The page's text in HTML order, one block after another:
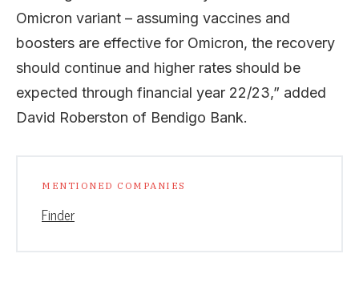
Omicron variant – assuming vaccines and
boosters are effective for Omicron, the recovery
should continue and higher rates should be
expected through financial year 22/23,” added
David Roberston of Bendigo Bank.
MENTIONED COMPANIES
Finder